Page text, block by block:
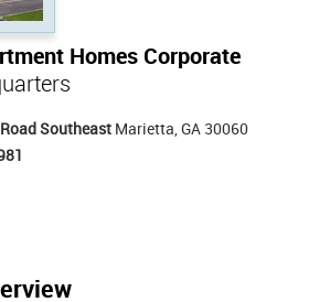
Homes Corporate
Southeast Marietta, GA 30060